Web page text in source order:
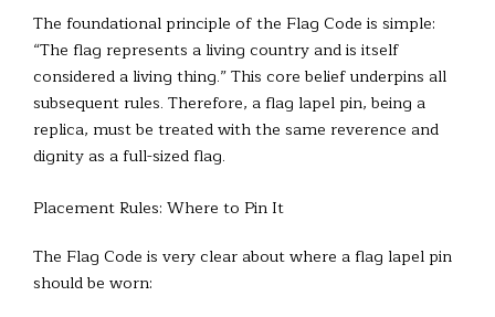
The foundational principle of the Flag Code is simple:
“The flag represents a living country and is itself
considered a living thing.” This core belief underpins all
subsequent rules. Therefore, a flag lapel pin, being a
replica, must be treated with the same reverence and
dignity as a full-sized flag.
Placement Rules: Where to Pin It
The Flag Code is very clear about where a flag lapel pin
should be worn: